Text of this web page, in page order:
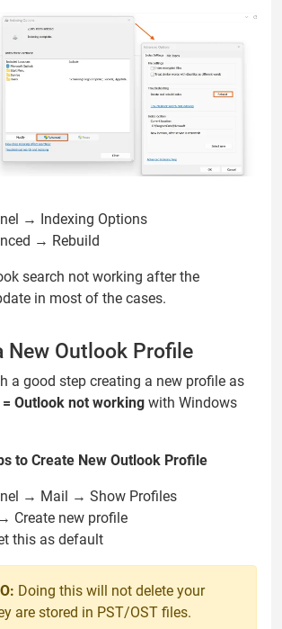
→ Indexing Options
→ Rebuild
search not working after the
in most of the cases.
New Outlook Profile
a good step creating a new profile as
Outlook not working with Windows
to Create New Outlook Profile
→ Mail → Show Profiles
Create new profile
this as default
Doing this will not delete your
are stored in PST/OST files.